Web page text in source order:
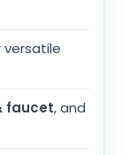
versatile
faucet, and